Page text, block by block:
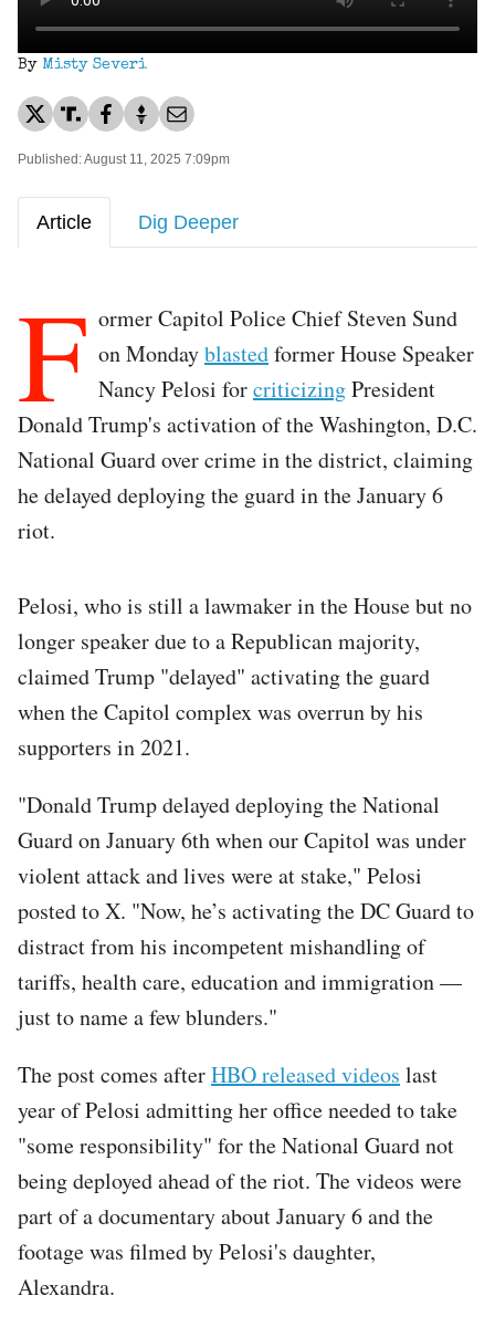
By Misty Severi
Published: August 11, 2025 7:09pm
Article Dig Deeper
F ormer Capitol Police Chief Steven Sund
on Mondayblastedformer House Speaker
Nancy Pelosi forcriticizingPresident
Donald Trump's activation of the Washington, D.C.
National Guard over crime in the district, claiming
he delayed deploying the guard in the January 6
riot.
Pelosi, who is still a lawmaker in the House but no
longer speaker due to a Republican majority,
claimed Trump "delayed" activating the guard
when the Capitol complex was overrun by his
supporters in 2021.
"Donald Trump delayed deploying the National
Guard on January 6th when our Capitol was under
violent attack and lives were at stake," Pelosi
posted to X. "Now, he’s activating the DC Guard to
distract from his incompetent mishandling of
tariffs, health care, education and immigration —
just to name a few blunders."
The post comes afterHBO released videos last
year of Pelosi admitting her office needed to take
"some responsibility" for the National Guard not
being deployed ahead of the riot. The videos were
part of a documentary about January 6 and the
footage was filmed by Pelosi's daughter,
Alexandra.